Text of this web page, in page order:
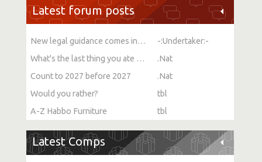
Latest forum posts
New legal guidance comes into force on single-sex spaces
-:Undertaker:-
What's the last thing you ate or drank?
.Nat
Count to 2027 before 2027
.Nat
Would you rather?
tbl
A-Z Habbo Furniture
tbl
Latest Comps